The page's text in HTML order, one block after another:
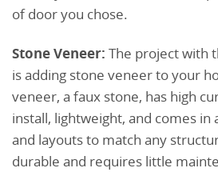
of door you chose.
Stone Veneer: The project with
is adding stone veneer to your
veneer, a faux stone, has high
install, lightweight, and comes in
and layouts to match any
durable and requires little